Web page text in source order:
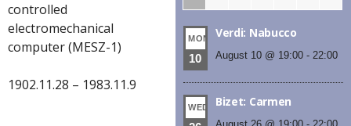
controlled
electromechanical
computer (MESZ-1)
1902.11.28 – 1983.11.9
MON
10
Verdi: Nabucco
August 10 @ 19:00- 22:00
WED Bizet: Carmen